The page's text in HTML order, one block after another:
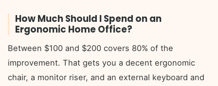
How Much Should I Spend on an
Ergonomic Home Office?
Between $100 and $200 covers 80% of the
improvement. That gets you a decent ergonomic
chair, a monitor riser, and an external keyboard and